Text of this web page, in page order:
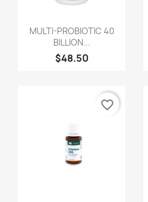
MULTI-PROBIOTIC 40
BILLION...
$48.50
favorite_border